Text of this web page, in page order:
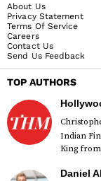
About Us
Privacy Statement
Terms Of Service
Careers
Contact Us
Send Us Feedback
TOP AUTHORS
Indian
King
Daniel